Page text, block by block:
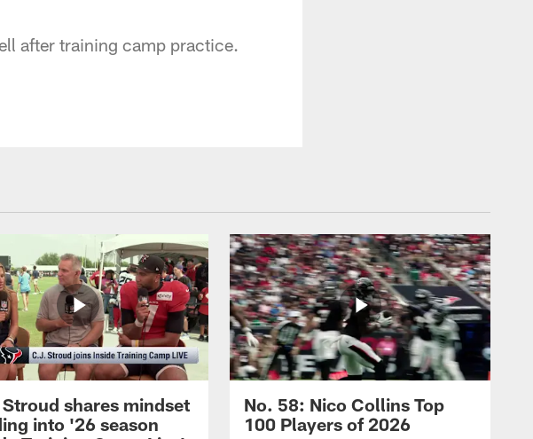
after training camp practice.
shares mindset
into '26 season
No. 58: Nico Collins Top
100 Players of 2026